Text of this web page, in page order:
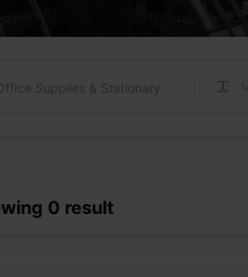
Supplies & Stationary
0 result